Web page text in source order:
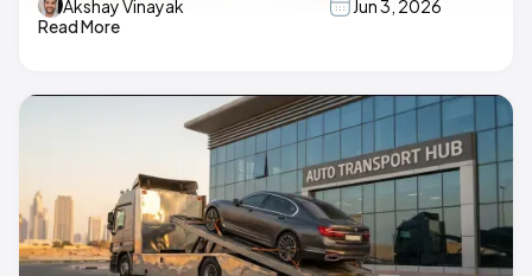
Akshay Vinayak
Jun 3, 2026
Read More